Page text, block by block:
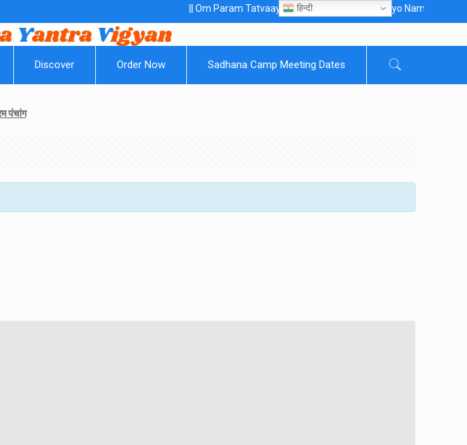
|| Om Param Tatvaaye Naarayanaaye Gurubhayo NamaH ||
Discover Order Now Sadhana Camp Meeting Dates
पंचांग
हिन्दी